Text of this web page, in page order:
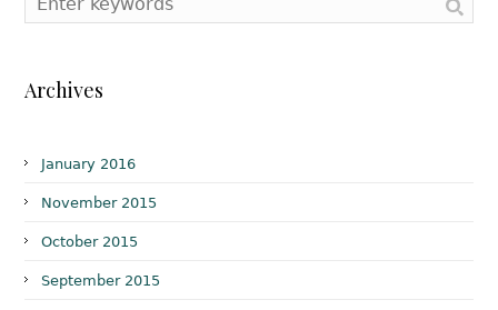
Archives
January 2016
November 2015
October 2015
September 2015